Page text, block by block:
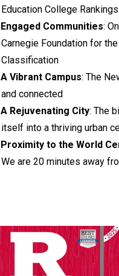
Education College Rankings
Engaged Communities:
Carnegie Foundation for
Classification
A Vibrant Campus: The
and connected
A Rejuvenating City: The
itself into a thriving urban
Proximity to the World
We are 20 minutes away